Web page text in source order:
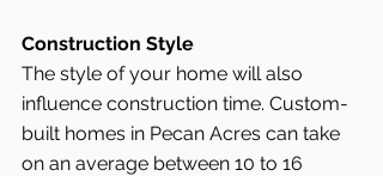
Construction Style
The style of your home will also
influence construction time. Custom-
built homes in Pecan Acres can take
on an average between 10 to 16